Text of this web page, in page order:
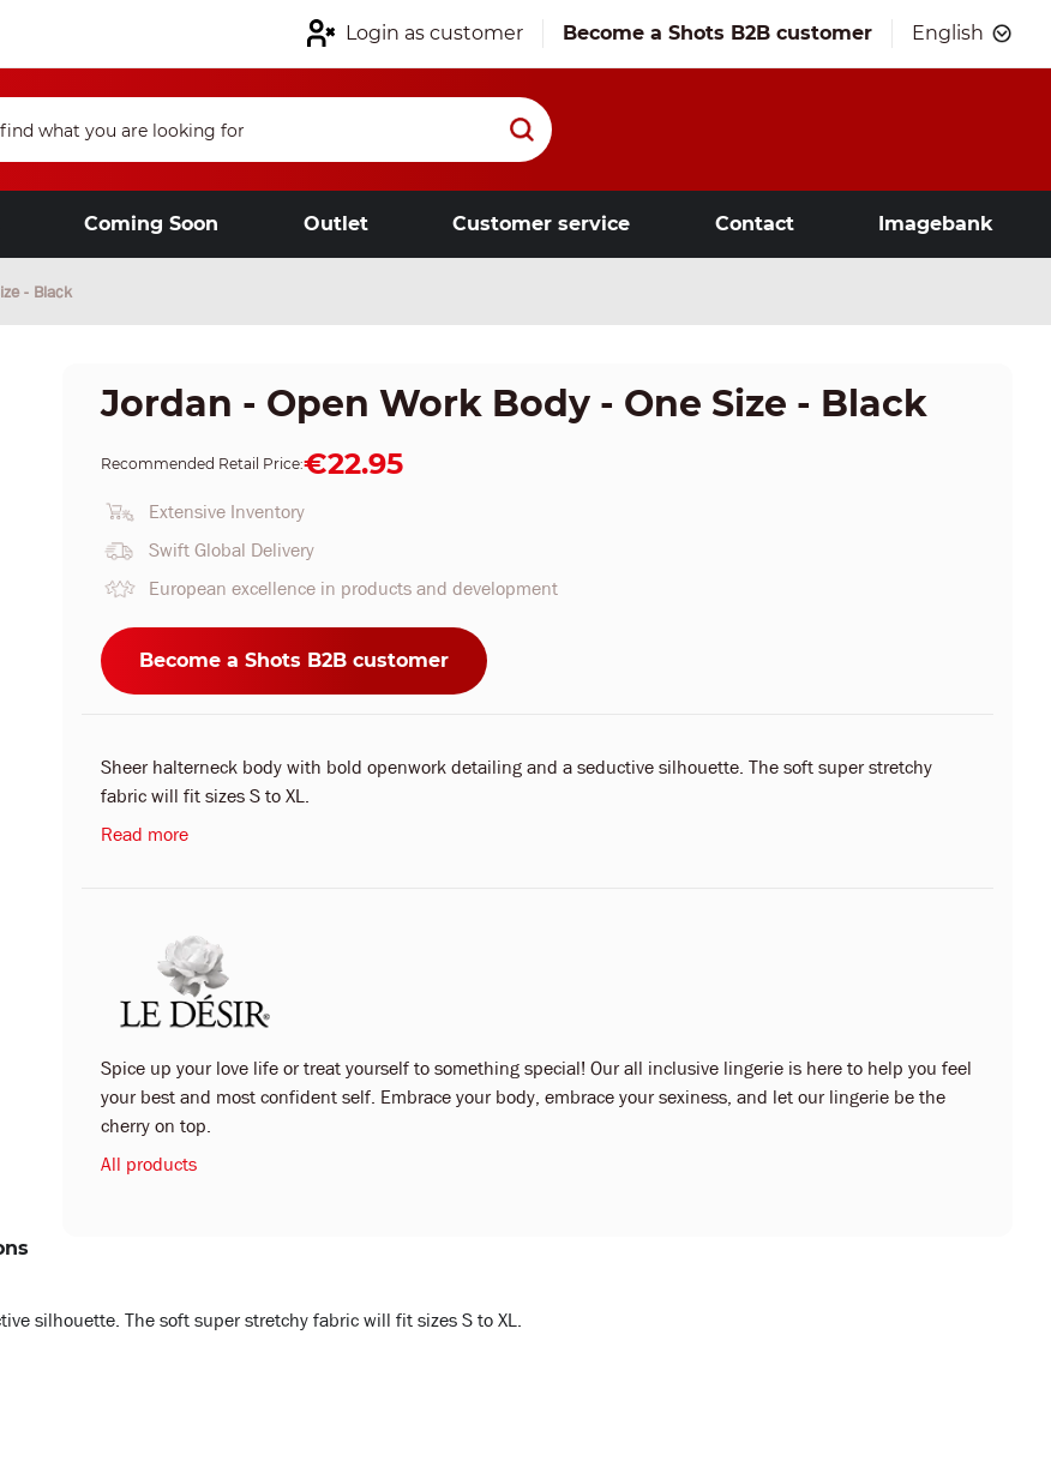
Login as customer Become a Shots B2B customer English
Coming Soon Outlet Customer service Contact Imagebank
- Black
Jordan - Open Work Body - One Size - Black
Recommended Retail Price:€22.95
Extensive Inventory
Swift Global Delivery
European excellence in products and development
Become a Shots B2B customer
Sheer halterneck body with bold openwork detailing and a seductive silhouette. The soft super stretchy
fabric will fit sizes S to XL.
Read more
Spice up your love life or treat yourself to something special! Our all inclusive lingerie is here to help you feel
your best and most confident self. Embrace your body, embrace your sexiness, and let our lingerie be the
cherry on top.
All products
silhouette. The soft super stretchy fabric will fit sizes S to XL.